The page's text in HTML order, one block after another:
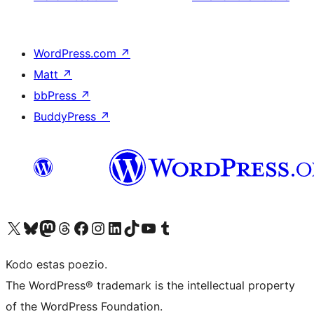
WordPress.com ↗
Matt ↗
bbPress ↗
BuddyPress ↗
Visit our X (formerly Twitter) account
Visit our Bluesky account
Visit our Mastodon account
Visit our Threads account
Visit our Facebook page
Visit our Instagram account
Visit our LinkedIn account
Visit our TikTok account
Visit our YouTube channel
Visit our Tumblr account
Kodo estas poezio.
The WordPress® trademark is the intellectual property
of the WordPress Foundation.